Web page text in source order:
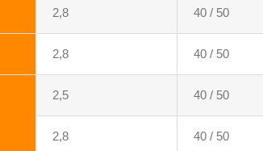
2,8 40 / 50
2,8 40 / 50
2,5 40 / 50
2,8 40 / 50